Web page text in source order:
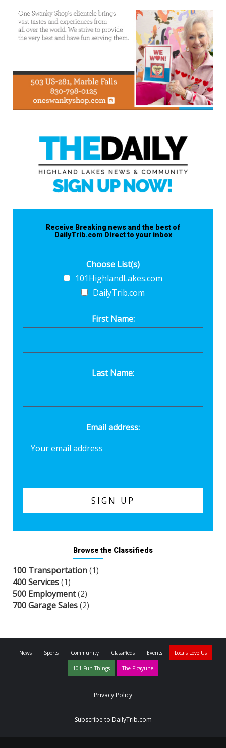
Receive Breaking news and the best of
DailyTrib.com Direct to your inbox
Choose List(s)
101HighlandLakes.com
DailyTrib.com
First Name:
Last Name:
Email address:
Browse the Classifieds
100 Transportation(1)
400 Services(1)
500 Employment(2)
700 Garage Sales(2)
News Sports Community Classifieds Events Locals Love Us
101 Fun Things The Picayune
Privacy Policy
Subscribe to DailyTrib.com